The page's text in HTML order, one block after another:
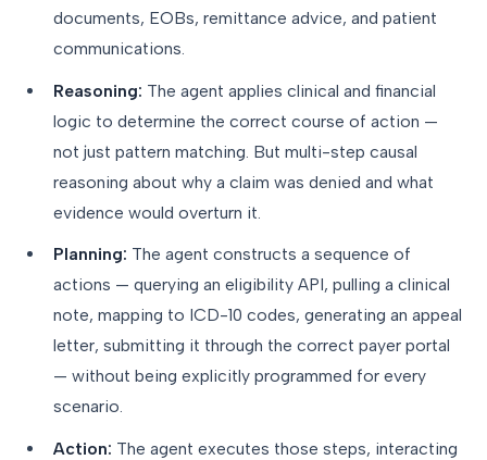
documents, EOBs, remittance advice, and patient
communications.
Reasoning: The agent applies clinical and financial
logic to determine the correct course of action —
not just pattern matching. But multi-step causal
reasoning about why a claim was denied and what
evidence would overturn it.
Planning: The agent constructs a sequence of
actions — querying an eligibility API, pulling a clinical
note, mapping to ICD-10 codes, generating an appeal
letter, submitting it through the correct payer portal
— without being explicitly programmed for every
scenario.
Action: The agent executes those steps, interacting